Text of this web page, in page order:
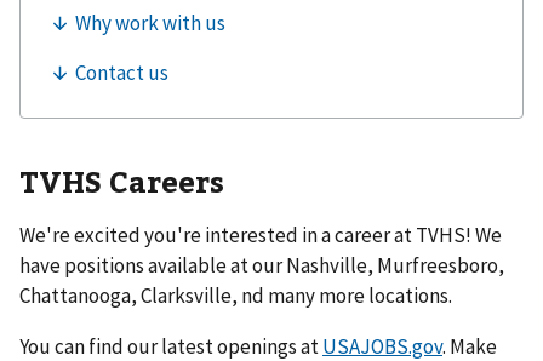
TVHS Careers
We're excited you're interested in a career at TVHS! We
have positions available at our Nashville, Murfreesboro,
Chattanooga, Clarksville, nd many more locations.
You can find our latest openings atUSAJOBS.gov. Make